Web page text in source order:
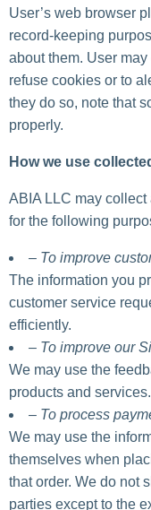
User’s web browser
record-keeping
about them. User
refuse cookies or to
they do so, note that
properly.
How we use
ABIA LLC may
for the following
– To improve
The information you
customer service
efficiently.
– To improve our
We may use the
products and services.
– To process
We may use the
themselves when
that order. We do not
parties except to the